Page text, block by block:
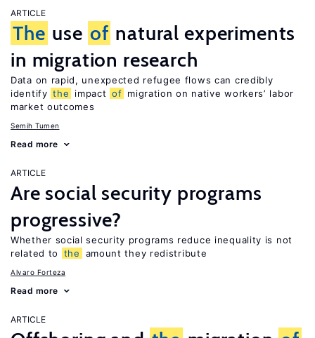
ARTICLE
The use of natural experiments
in migration research
Data on rapid, unexpected refugee flows can credibly
identify the impact of migration on native workers’ labor
market outcomes
Semih Tumen
Read more
ARTICLE
Are social security programs
progressive?
Whether social security programs reduce inequality is not
related to
the amount they redistribute
Alvaro Forteza
Read more
ARTICLE